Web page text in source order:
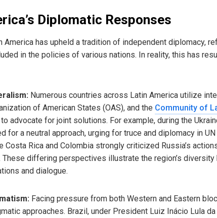
Diplomatic Responses
America has upheld a tradition of independent diplomacy,
in the policies of various nations. In reality, this has
Numerous countries across Latin America utilize
of American States (OAS), and the Community of
to advocate for joint solutions. For example, during the
for a neutral approach, urging for truce and diplomacy in
Costa Rica and Colombia strongly criticized Russia’s
These differing perspectives illustrate the region’s
and dialogue.
Facing pressure from both Western and Eastern
approaches. Brazil, under President Luiz Inácio Lula